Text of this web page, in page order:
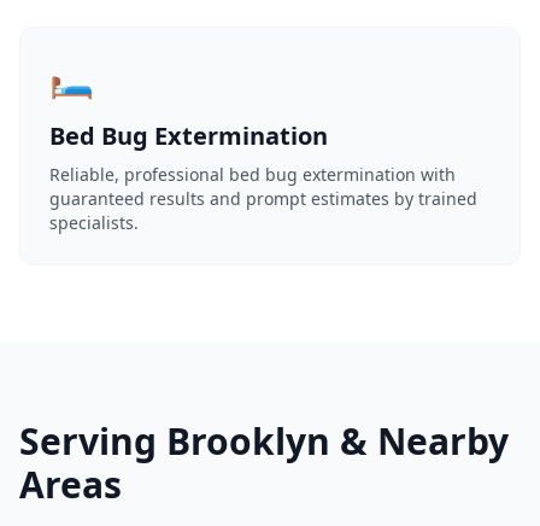
🛏️
Bed Bug Extermination
Reliable, professional bed bug extermination with
guaranteed results and prompt estimates by trained
specialists.
Serving Brooklyn & Nearby
Areas